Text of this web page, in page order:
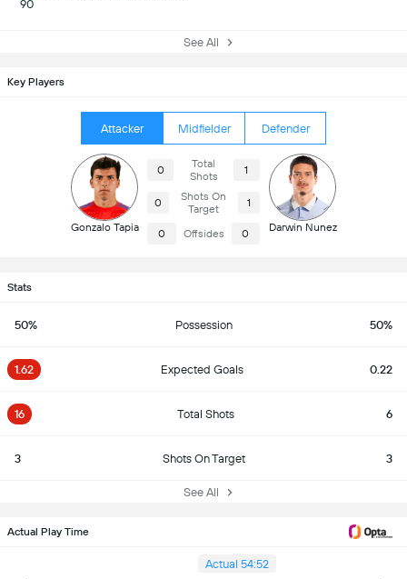
90
See All
Key Players
Attacker Midfielder Defender
Gonzalo Tapia
0
Total
Shots
1
0
Shots On
Target
1
0 Offsides 0 Darwin Nunez
Stats
50% Possession 50%
1.62 Expected Goals 0.22
16 Total Shots 6
3 Shots On Target 3
See All
Actual Play Time
Actual 54:52